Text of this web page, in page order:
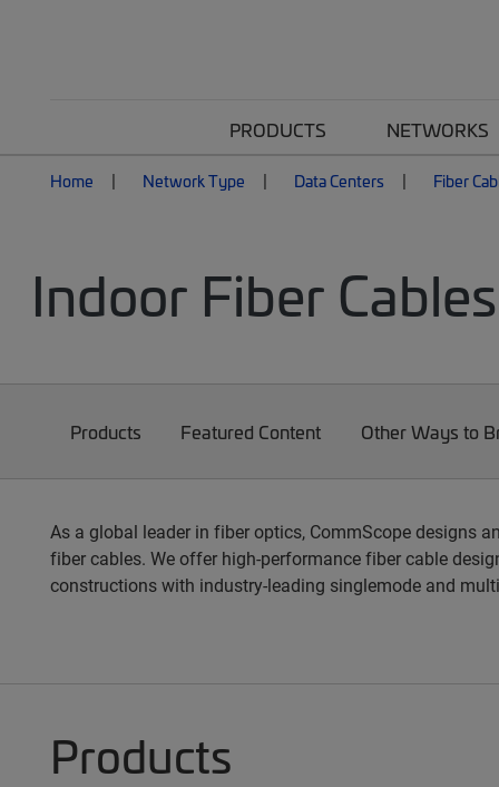
PRODUCTS NETWORKS
Home Network Type Data Centers Fiber
Indoor Fiber
Products Featured Content Other Ways to
As a global leader in fiber optics, CommScope designs
fiber cables. We offer high-performance fiber cable
constructions with industry-leading singlemode and
Products